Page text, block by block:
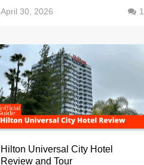
April 30, 2026 1
Hilton Universal City Hotel
Review and Tour